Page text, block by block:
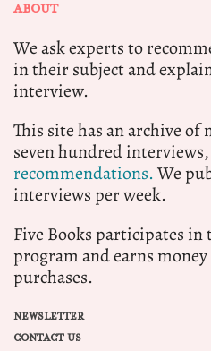
ABOUT
We ask experts to
in their subject and
interview.
This site has an archive
seven hundred
recommendations.We
interviews per week.
Five Books participates in
program and earns
purchases.
NEWSLETTER
CONTACT US